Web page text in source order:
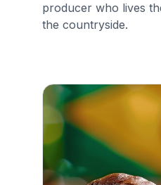
producer who lives
the countryside.